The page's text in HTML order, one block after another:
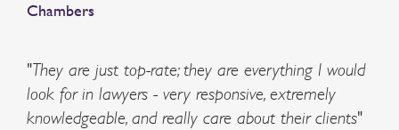
Chambers
"They are just top-rate; they are everything I would
look for in lawyers - very responsive, extremely
knowledgeable, and really care about their clients"